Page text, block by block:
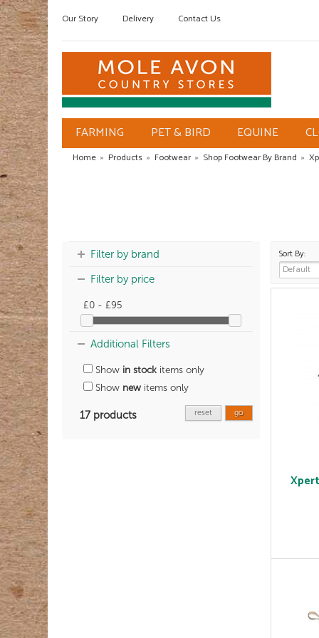
Our Story Delivery Contact Us
FARMING PET & BIRD EQUINE
Home » Products » Footwear » Shop Footwear By Brand »
Filter by brand
Filter by price
£0 - £95
Additional Filters
Show in stock items only
Show new items only
17 products go
reset
Sort By: